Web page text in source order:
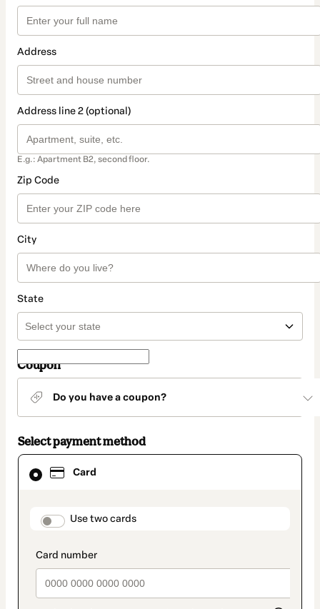
Address
Address line 2 (optional)
E.g.: Apartment B2, second floor.
Zip Code
City
State
Coupon
Do you have a coupon?
Select payment method
Card
payment_data.section_title_v2
Use two cards
Card
selected
method